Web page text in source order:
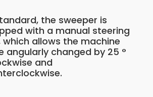
the sweeper is
with a manual steering
which allows the machine
angularly changed by 25 °
and